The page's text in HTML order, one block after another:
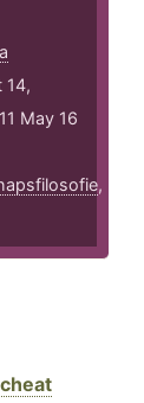
14,
May 16
,